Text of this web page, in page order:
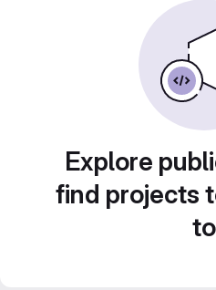
Explore
find projects
to